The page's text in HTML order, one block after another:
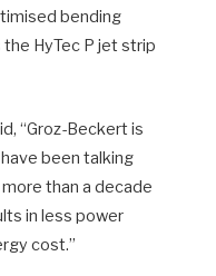
bending
HyTec P jet strip
“Groz-Beckert is
been talking
than a decade
in less power
cost.”